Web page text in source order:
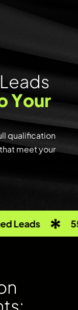
Leads
Your
qualification
meet your
550+
n